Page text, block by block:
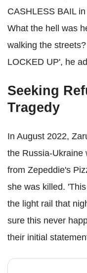
CASHLESS BAIL
What the hell was
walking the
LOCKED UP', he
Seeking
Tragedy
In August 2022,
the Russia-Ukraine
from Zepeddie's
she was killed.
the light rail that
sure this never
their initial